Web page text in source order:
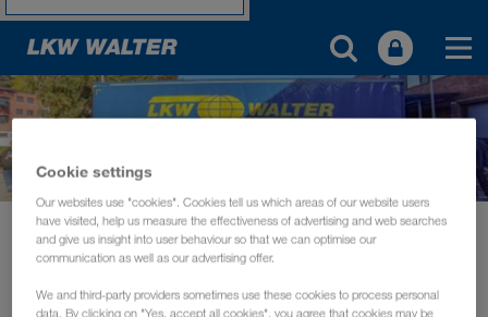
Новини
"Train the Trainer" session and driver information day in Helsinki
СУСПІЛЬНІ ЗАХОДИ жовтень 2022
Cookie settings
Our websites use "cookies". Cookies tell us which areas of our website users
have visited, help us measure the effectiveness of advertising and web searches
and give us insight into user behaviour so that we can optimise our
communication as well as our advertising offer.
We and third-party providers sometimes use these cookies to process personal
data. By clicking on "Yes, accept all cookies", you agree that cookies may be